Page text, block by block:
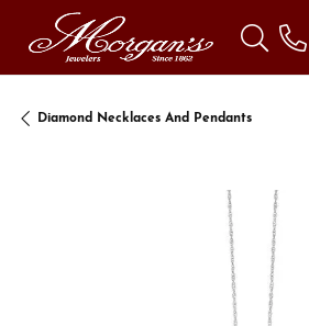
Toggle
Diamond Necklaces And Pendants